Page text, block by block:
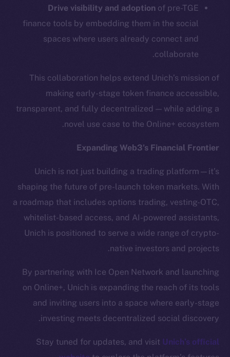
Drive visibility and adoption of pre-TGE
finance tools by embedding them in the social
spaces where users already connect and
collaborate.
This collaboration helps extend Unich’s mission of
making early-stage token finance accessible,
transparent, and fully decentralized — while adding a
novel use case to the Online+ ecosystem.
Expanding Web3’s Financial Frontier
Unich is not just building a trading platform—it’s
shaping the future of pre-launch token markets. With
a roadmap that includes options trading, vesting-OTC,
whitelist-based access, and AI-powered assistants,
Unich is positioned to serve a wide range of crypto-
native investors and projects.
By partnering with Ice Open Network and launching
on Online+, Unich is expanding the reach of its tools
and inviting users into a space where early-stage
investing meets decentralized social discovery.
Stay tuned for updates, and visitUnich’s official
Reddit
Ecosystem
Startup Program
Token networks
Token Explorer
CoinGecko
Resources
Docs
Whitepaper
Coin Economics
GitHub
Legal
Terms
Privacy
hi@ice.io